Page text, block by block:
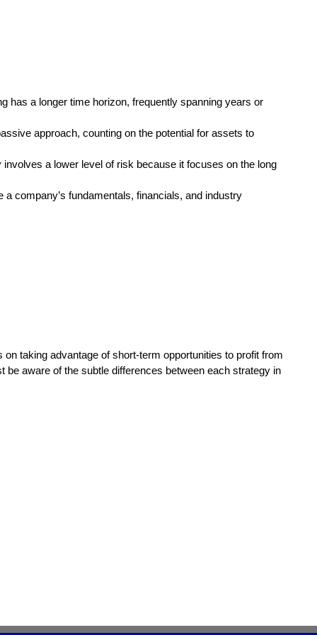
has a longer time horizon, frequently spanning years or
approach, counting on the potential for assets to
a lower level of risk because it focuses on the long
company’s fundamentals, financials, and industry
taking advantage of short-term opportunities to profit from
aware of the subtle differences between each strategy in